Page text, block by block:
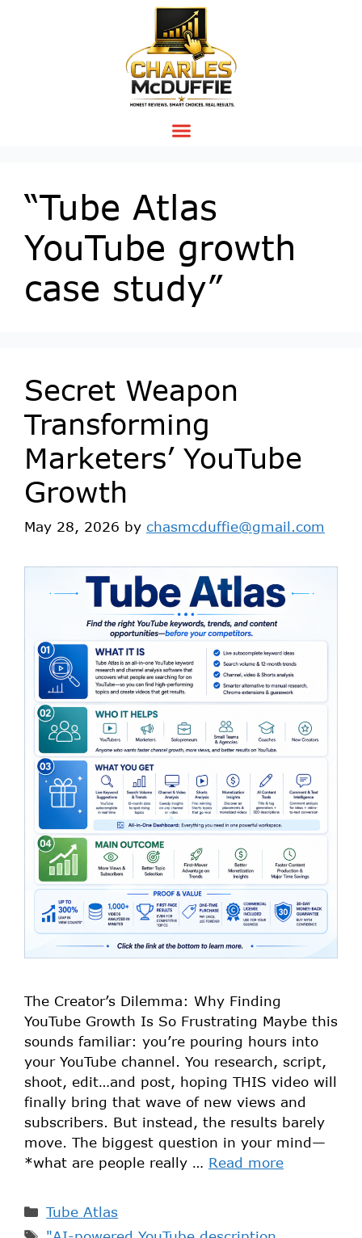
“Tube Atlas
YouTube growth
case study”
Secret Weapon
Transforming
Marketers’ YouTube
Growth
May 28, 2026 by chasmcduffie@gmail.com
The Creator’s Dilemma: Why Finding
YouTube Growth Is So Frustrating Maybe this
sounds familiar: you’re pouring hours into
your YouTube channel. You research, script,
shoot, edit…and post, hoping THIS video will
finally bring that wave of new views and
subscribers. But instead, the results barely
move. The biggest question in your mind—
*what are people really … Read more
Tube Atlas